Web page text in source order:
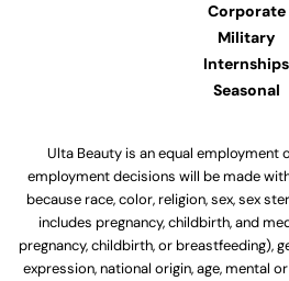
Corporate
Military
Internships
Seasonal
Ulta Beauty is an equal employment
employment decisions will be made
because race, color, religion, sex, sex
includes pregnancy, childbirth, and
pregnancy, childbirth, or breastfeeding),
expression, national origin, age, mental